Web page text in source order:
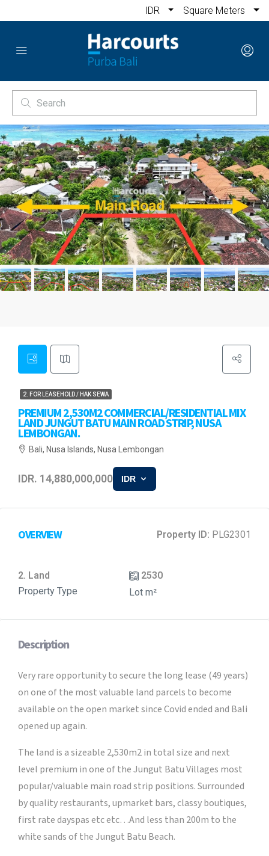
IDR Square Meters
2. FOR LEASEHOLD / HAK SEWA
PREMIUM 2,530M2 COMMERCIAL/RESIDENTIAL MIX
LAND JUNGUT BATU MAIN ROAD STRIP, NUSA
LEMBONGAN.
Bali, Nusa Islands, Nusa Lembongan
IDR. 14,880,000,000 IDR
OVERVIEW Property ID: PLG2301
2. Land
Property Type
2530
Lot m²
Description
Very rare opportunity to secure the long lease (49 years)
on one of the most valuable land parcels to become
available on the open market since Covid ended and Bali
opened up again.
The land is a sizeable 2,530m2 in total size and next
level premium in one of the Jungut Batu Villages most
popular/valuable main road strip positions. Surrounded
by quality restaurants, upmarket bars, classy boutiques,
first rate dayspas etc etc…And less than 200m to the
white sands of the Jungut Batu Beach.